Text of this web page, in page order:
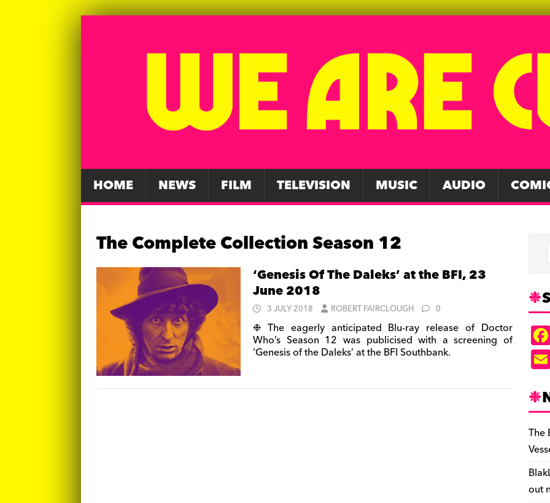
HOME NEWS FILM TELEVISION MUSIC AUDIO
The Complete Collection Season 12
‘Genesis Of The Daleks’ at the BFI, 23
June 2018
3 JULY 2018 ROBERT FAIRCLOUGH 0
❉ The eagerly anticipated Blu-ray release of Doctor
Who’s Season 12 was publicised with a screening of
‘Genesis of the Daleks’ at the BFI Southbank.
The
out